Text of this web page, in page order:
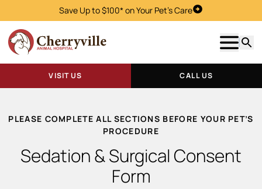
Save Up to $100* on Your Pet's CareVisit Us
Show
VISIT US CALL US
PLEASE COMPLETE ALL SECTIONS BEFORE YOUR PET’S
PROCEDURE
Sedation & Surgical Consent
Form